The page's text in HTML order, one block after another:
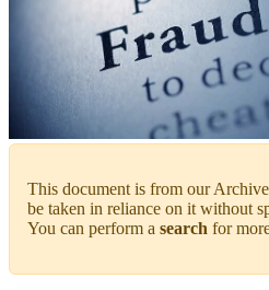
This document is from our
be taken in reliance on it without
You can perform a search for